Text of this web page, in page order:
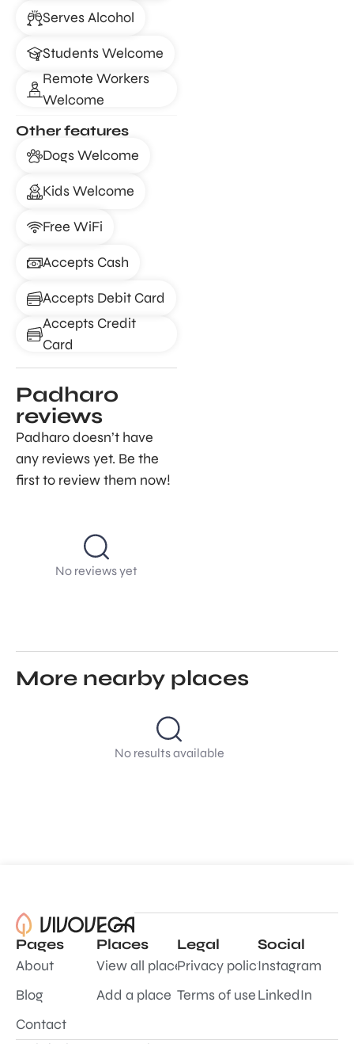
Serves Alcohol
Students Welcome
Remote Workers
Welcome
Other features
Dogs Welcome
Kids Welcome
Free WiFi
Accepts Cash
Accepts Debit Card
Accepts Credit
Card
Padharo
reviews
Padharo doesn’t have
any reviews yet. Be the
first to review them now!
No reviews yet
More nearby places
No results available
Pages
About
Blog
Contact
Places
View all places
Add a place
Legal
Privacy policy
Terms of use
Social
Instagram
LinkedIn